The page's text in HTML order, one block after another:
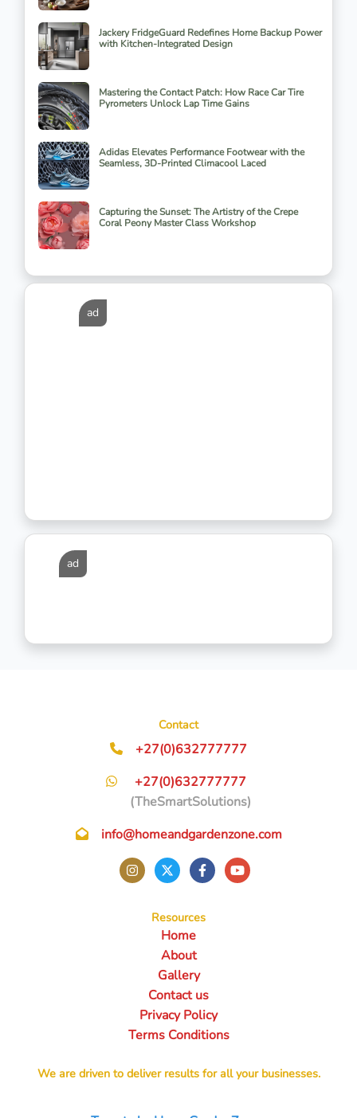
Jackery FridgeGuard Redefines Home Backup Power
with Kitchen-Integrated Design
Mastering the Contact Patch: How Race Car Tire
Pyrometers Unlock Lap Time Gains
Adidas Elevates Performance Footwear with the
Seamless, 3D-Printed Climacool Laced
Capturing the Sunset: The Artistry of the Crepe
Coral Peony Master Class Workshop
ad
ad
Contact
+27(0)632777777
+27(0)632777777
(TheSmartSolutions)
info@homeandgardenzone.com
Resources
Home
About
Gallery
Contact us
Privacy Policy
Terms Conditions
We are driven to deliver results for all your businesses.